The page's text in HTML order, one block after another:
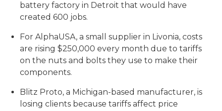
battery factory in Detroit that would have
created 600 jobs.
For AlphaUSA, a small supplier in Livonia, costs
are rising $250,000 every month due to tariffs
on the nuts and bolts they use to make their
components.
Blitz Proto, a Michigan-based manufacturer, is
losing clients because tariffs affect price